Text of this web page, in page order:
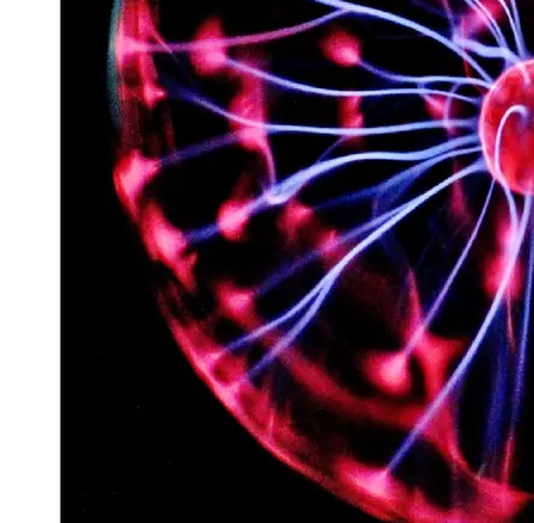
Exploration
Aerospace
Innovations
Sustainable
Eco-Tech
Innovations
Autonomous